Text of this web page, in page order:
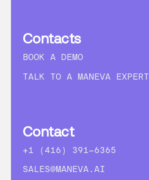
Contacts
BOOK A DEMO
TALK TO A MANEVA EXPERT
Contact
+1 (416) 391-6365
SALES@MANEVA.AI